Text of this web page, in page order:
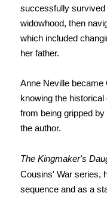
successfully survived
widowhood, then
which included
her father.
Anne Neville became
knowing the historical
from being gripped
the author.
The Kingmaker's
Cousins' War series,
sequence and as a